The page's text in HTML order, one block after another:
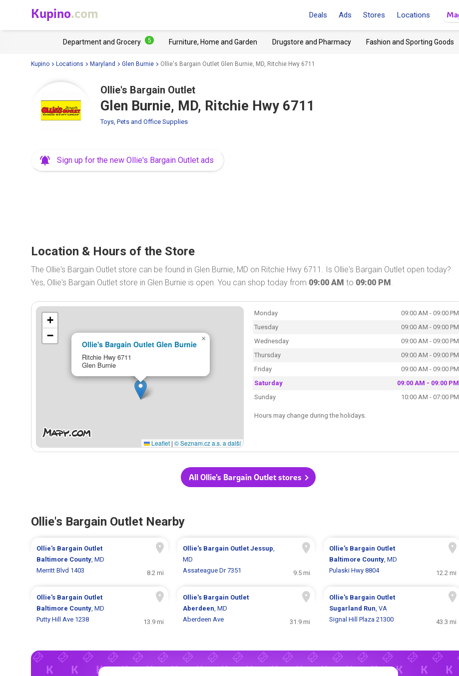
Kupino.com Deals Ads Stores Locations
Department and Grocery 5 Furniture, Home and Garden Drugstore and Pharmacy Fashion and Sporting Goods
Kupino Locations Maryland Glen Burnie Ollie's Bargain Outlet Glen Burnie, MD, Ritchie Hwy 6711
Ollie's Bargain Outlet
Glen Burnie, MD, Ritchie Hwy 6711
Toys, Pets and Office Supplies
Sign up for the new Ollie's Bargain Outlet ads
Location & Hours of the Store
The Ollie's Bargain Outlet store can be found in Glen Burnie, MD on Ritchie Hwy 6711. Is Ollie's Bargain Outlet open today?
Yes, Ollie's Bargain Outlet store in Glen Burnie is open. You can shop today from 09:00 AM to 09:00 PM.
Ollie's Bargain Outlet Glen Burnie
Ritchie Hwy 6711
Glen Burnie
×
+
−
Leaflet | © Seznam.cz a.s. a další
Monday
09:00 AM - 09:00 PM
Tuesday
09:00 AM - 09:00 PM
Wednesday
09:00 AM - 09:00 PM
Thursday
09:00 AM - 09:00 PM
Friday
09:00 AM - 09:00 PM
Saturday
09:00 AM - 09:00 PM
Sunday
10:00 AM - 07:00 PM
Hours may change during the holidays.
All Ollie's Bargain Outlet stores
Ollie's Bargain Outlet Nearby
Ollie's Bargain Outlet
Baltimore County, MD
Merritt Blvd 1403
8.2 mi
Ollie's Bargain Outlet Jessup,
MD
Assateague Dr 7351
9.5 mi
Ollie's Bargain Outlet
Baltimore County, MD
Pulaski Hwy 8804
12.2 mi
Ollie's Bargain Outlet
Baltimore County, MD
Putty Hill Ave 1238
13.9 mi
Ollie's Bargain Outlet
Aberdeen, MD
Aberdeen Ave
31.9 mi
Ollie's Bargain Outlet
Sugarland Run, VA
Signal Hill Plaza 21300
43.3 mi